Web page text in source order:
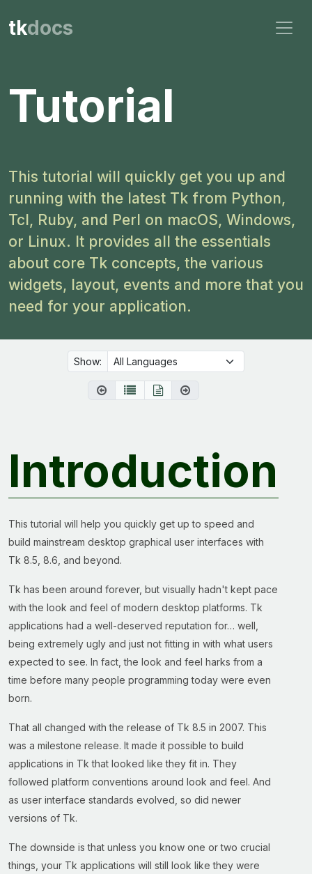
tkdocs
Tutorial
This tutorial will quickly get you up and
running with the latest Tk from Python,
Tcl, Ruby, and Perl on macOS, Windows,
or Linux. It provides all the essentials
about core Tk concepts, the various
widgets, layout, events and more that you
need for your application.
Show:
Introduction
This tutorial will help you quickly get up to speed and
build mainstream desktop graphical user interfaces with
Tk 8.5, 8.6, and beyond.
Tk has been around forever, but visually hadn't kept pace
with the look and feel of modern desktop platforms. Tk
applications had a well-deserved reputation for… well,
being extremely ugly and just not fitting in with what users
expected to see. In fact, the look and feel harks from a
time before many people programming today were even
born.
That all changed with the release of Tk 8.5 in 2007. This
was a milestone release. It made it possible to build
applications in Tk that looked like they fit in. They
followed platform conventions around look and feel. And
as user interface standards evolved, so did newer
versions of Tk.
The downside is that unless you know one or two crucial
things, your Tk applications will still look like they were